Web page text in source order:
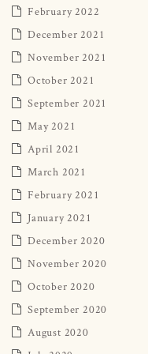
February 2022
December 2021
November 2021
October 2021
September 2021
May 2021
April 2021
March 2021
February 2021
January 2021
December 2020
November 2020
October 2020
September 2020
August 2020